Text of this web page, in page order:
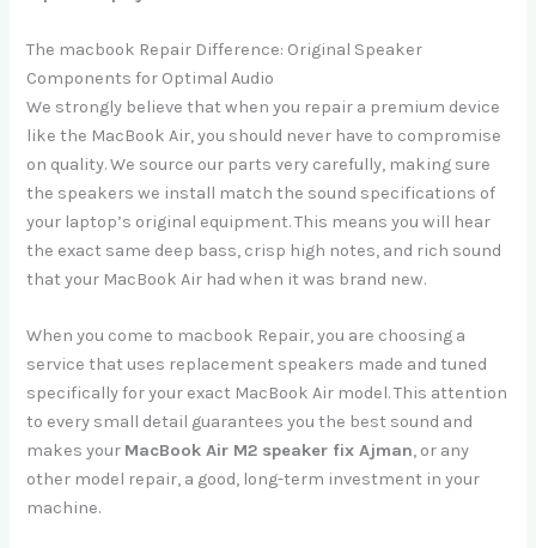
The macbook Repair Difference: Original Speaker
Components for Optimal Audio
We strongly believe that when you repair a premium device
like the MacBook Air, you should never have to compromise
on quality. We source our parts very carefully, making sure
the speakers we install match the sound specifications of
your laptop’s original equipment. This means you will hear
the exact same deep bass, crisp high notes, and rich sound
that your MacBook Air had when it was brand new.
When you come to macbook Repair, you are choosing a
service that uses replacement speakers made and tuned
specifically for your exact MacBook Air model. This attention
to every small detail guarantees you the best sound and
makes your MacBook Air M2 speaker fix Ajman, or any
other model repair, a good, long-term investment in your
machine.